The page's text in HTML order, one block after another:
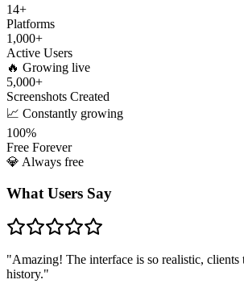
14+
Platforms
1,000+
Active Users
🔥 Growing live
5,000+
Screenshots Created
📈 Constantly growing
100%
Free Forever
💎 Always free
What Users Say
"Amazing! The interface is so realistic, clients
history."